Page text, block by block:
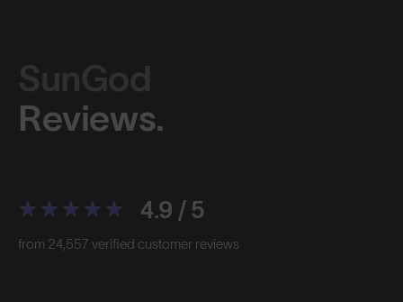
SunGod
Reviews.
4.9 / 5
from 24,557 verified customer reviews